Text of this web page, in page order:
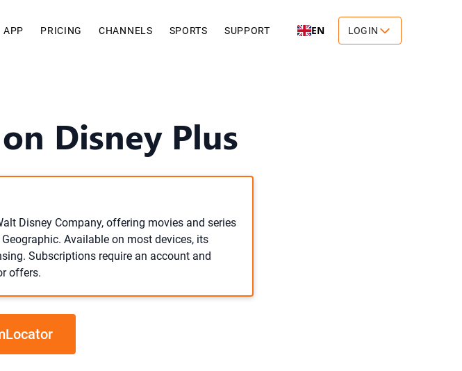
APP PRICING CHANNELS SPORTS SUPPORT EN LOGIN
Disney Plus
Disney Company, offering movies and series
Available on most devices, its
Subscriptions require an account and
offers.